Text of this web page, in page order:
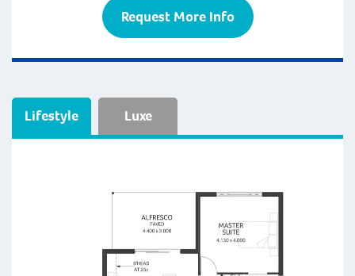
Request More Info
Lifestyle Luxe